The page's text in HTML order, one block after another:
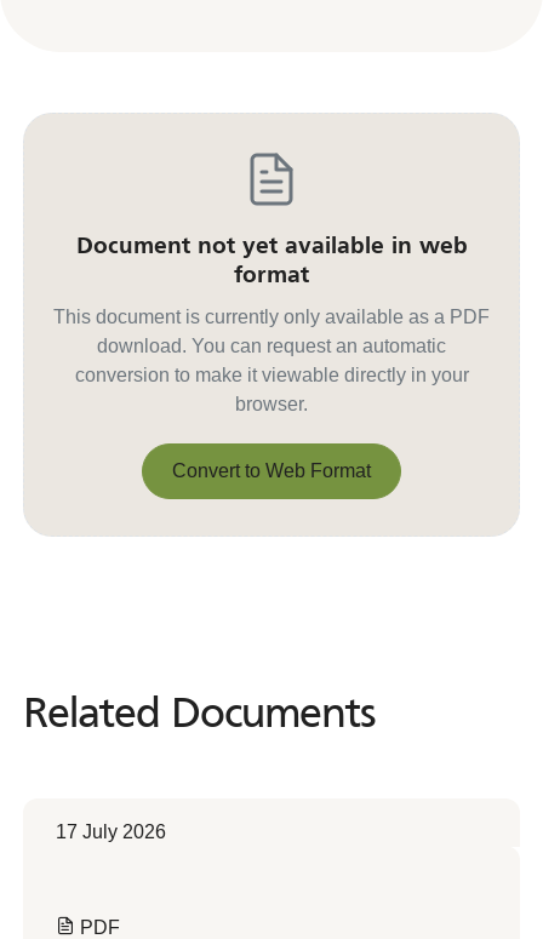
Document not yet available in web
format
This document is currently only available as a PDF
download. You can request an automatic
conversion to make it viewable directly in your
browser.
Convert to Web Format
Related Documents
Related Documents
17 July 2026
PDF